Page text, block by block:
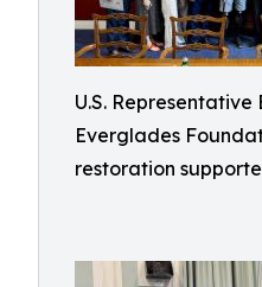
U.S.
Everglades
restoration